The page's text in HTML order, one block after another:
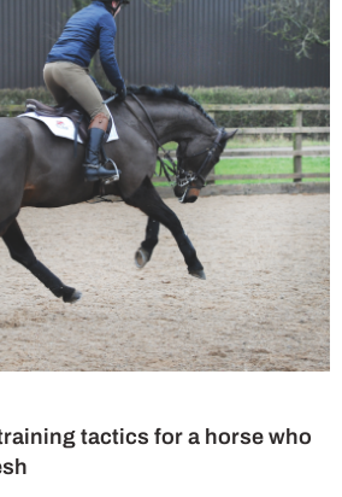
tactics for a horse who